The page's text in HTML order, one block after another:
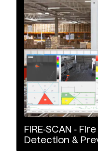
Safety
Non-
Wavelength Range
FIRE‑SCAN ‑ Fire
Detection &